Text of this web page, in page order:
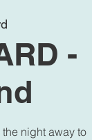
-
night away to